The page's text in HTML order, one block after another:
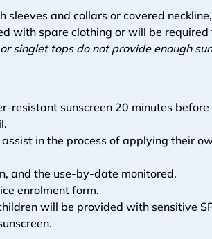
and collars or covered
with spare clothing or will be
singlet tops do not provide enough
sunscreen 20 minutes
in the process of applying their
and the use-by-date monitored.
enrolment form.
will be provided with sensitive